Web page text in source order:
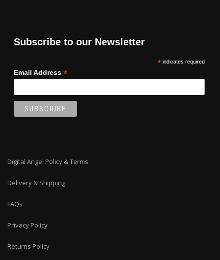
Subscribe to our Newsletter
*indicates required
Email Address *
Digital Angel Policy & Terms
Delivery & Shipping
FAQs
Privacy Policy
Returns Policy